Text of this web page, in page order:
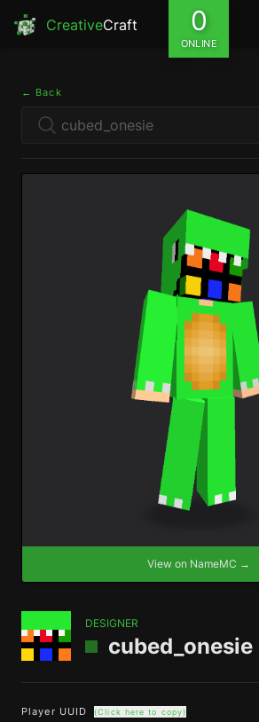
CreativeCraft 0
ONLINE
← Back
View on NameMC →
DESIGNER
cubed_onesie
Player UUID (Click here to copy)